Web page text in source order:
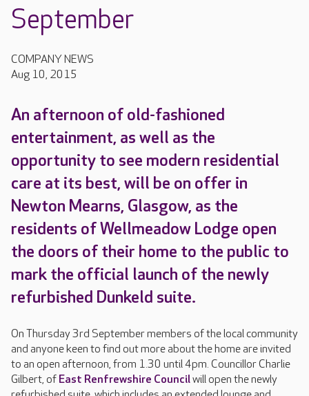
September
COMPANY NEWS
Aug 10, 2015
An afternoon of old-fashioned
entertainment, as well as the
opportunity to see modern residential
care at its best, will be on offer in
Newton Mearns, Glasgow, as the
residents of Wellmeadow Lodge open
the doors of their home to the public to
mark the official launch of the newly
refurbished Dunkeld suite.
On Thursday 3rd September members of the local community
and anyone keen to find out more about the home are invited
to an open afternoon, from 1.30 until 4pm. Councillor Charlie
Gilbert, of East Renfrewshire Councilwill open the newly